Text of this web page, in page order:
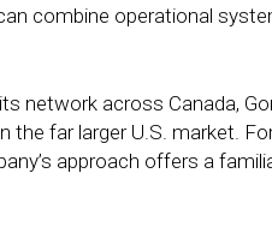
combine operational
network across Canada,
far larger U.S. market.
approach offers a